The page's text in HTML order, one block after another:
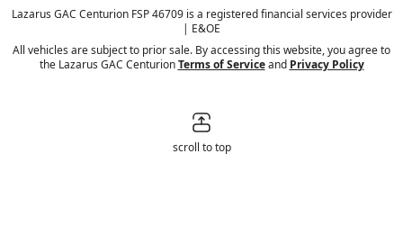
Lazarus GAC Centurion FSP 46709 is a registered financial services provider
| E&OE
All vehicles are subject to prior sale. By accessing this website, you agree to
the Lazarus GAC CenturionTerms of Serviceand Privacy Policy
scroll to top